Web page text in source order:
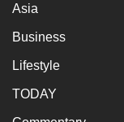
Asia
Business
Lifestyle
TODAY